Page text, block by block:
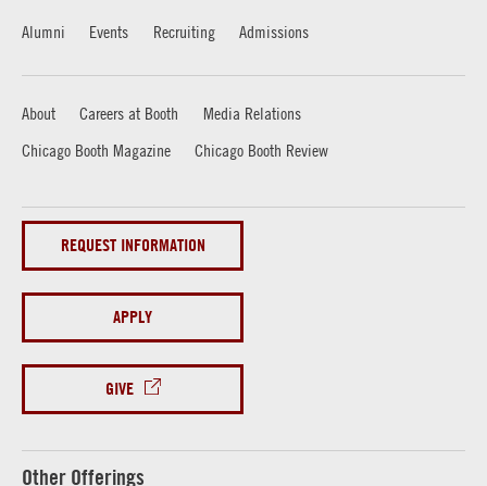
Alumni Events Recruiting Admissions
About Careers at Booth
Media Relations
Chicago Booth Magazine
Chicago Booth Review
REQUEST INFORMATION
APPLY
GIVE
Other Offerings